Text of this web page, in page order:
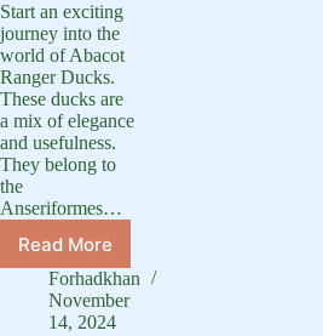
Start an exciting
journey into the
world of Abacot
Ranger Ducks.
These ducks are
a mix of elegance
and usefulness.
They belong to
the
Anseriformes…
Read More
Discover
Abacot
Ranger
Ducks:
Forhadkhan
November
14, 2024